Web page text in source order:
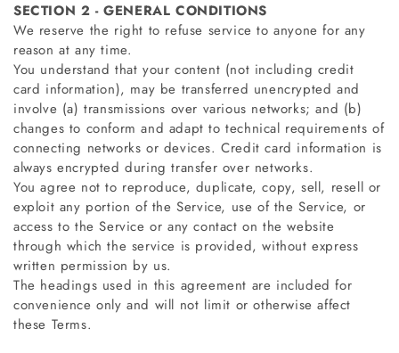
SECTION 2 - GENERAL CONDITIONS
We reserve the right to refuse service to anyone for any
reason at any time.
You understand that your content (not including credit
card information), may be transferred unencrypted and
involve (a) transmissions over various networks; and (b)
changes to conform and adapt to technical requirements of
connecting networks or devices. Credit card information is
always encrypted during transfer over networks.
You agree not to reproduce, duplicate, copy, sell, resell or
exploit any portion of the Service, use of the Service, or
access to the Service or any contact on the website
through which the service is provided, without express
written permission by us.
The headings used in this agreement are included for
convenience only and will not limit or otherwise affect
these Terms.